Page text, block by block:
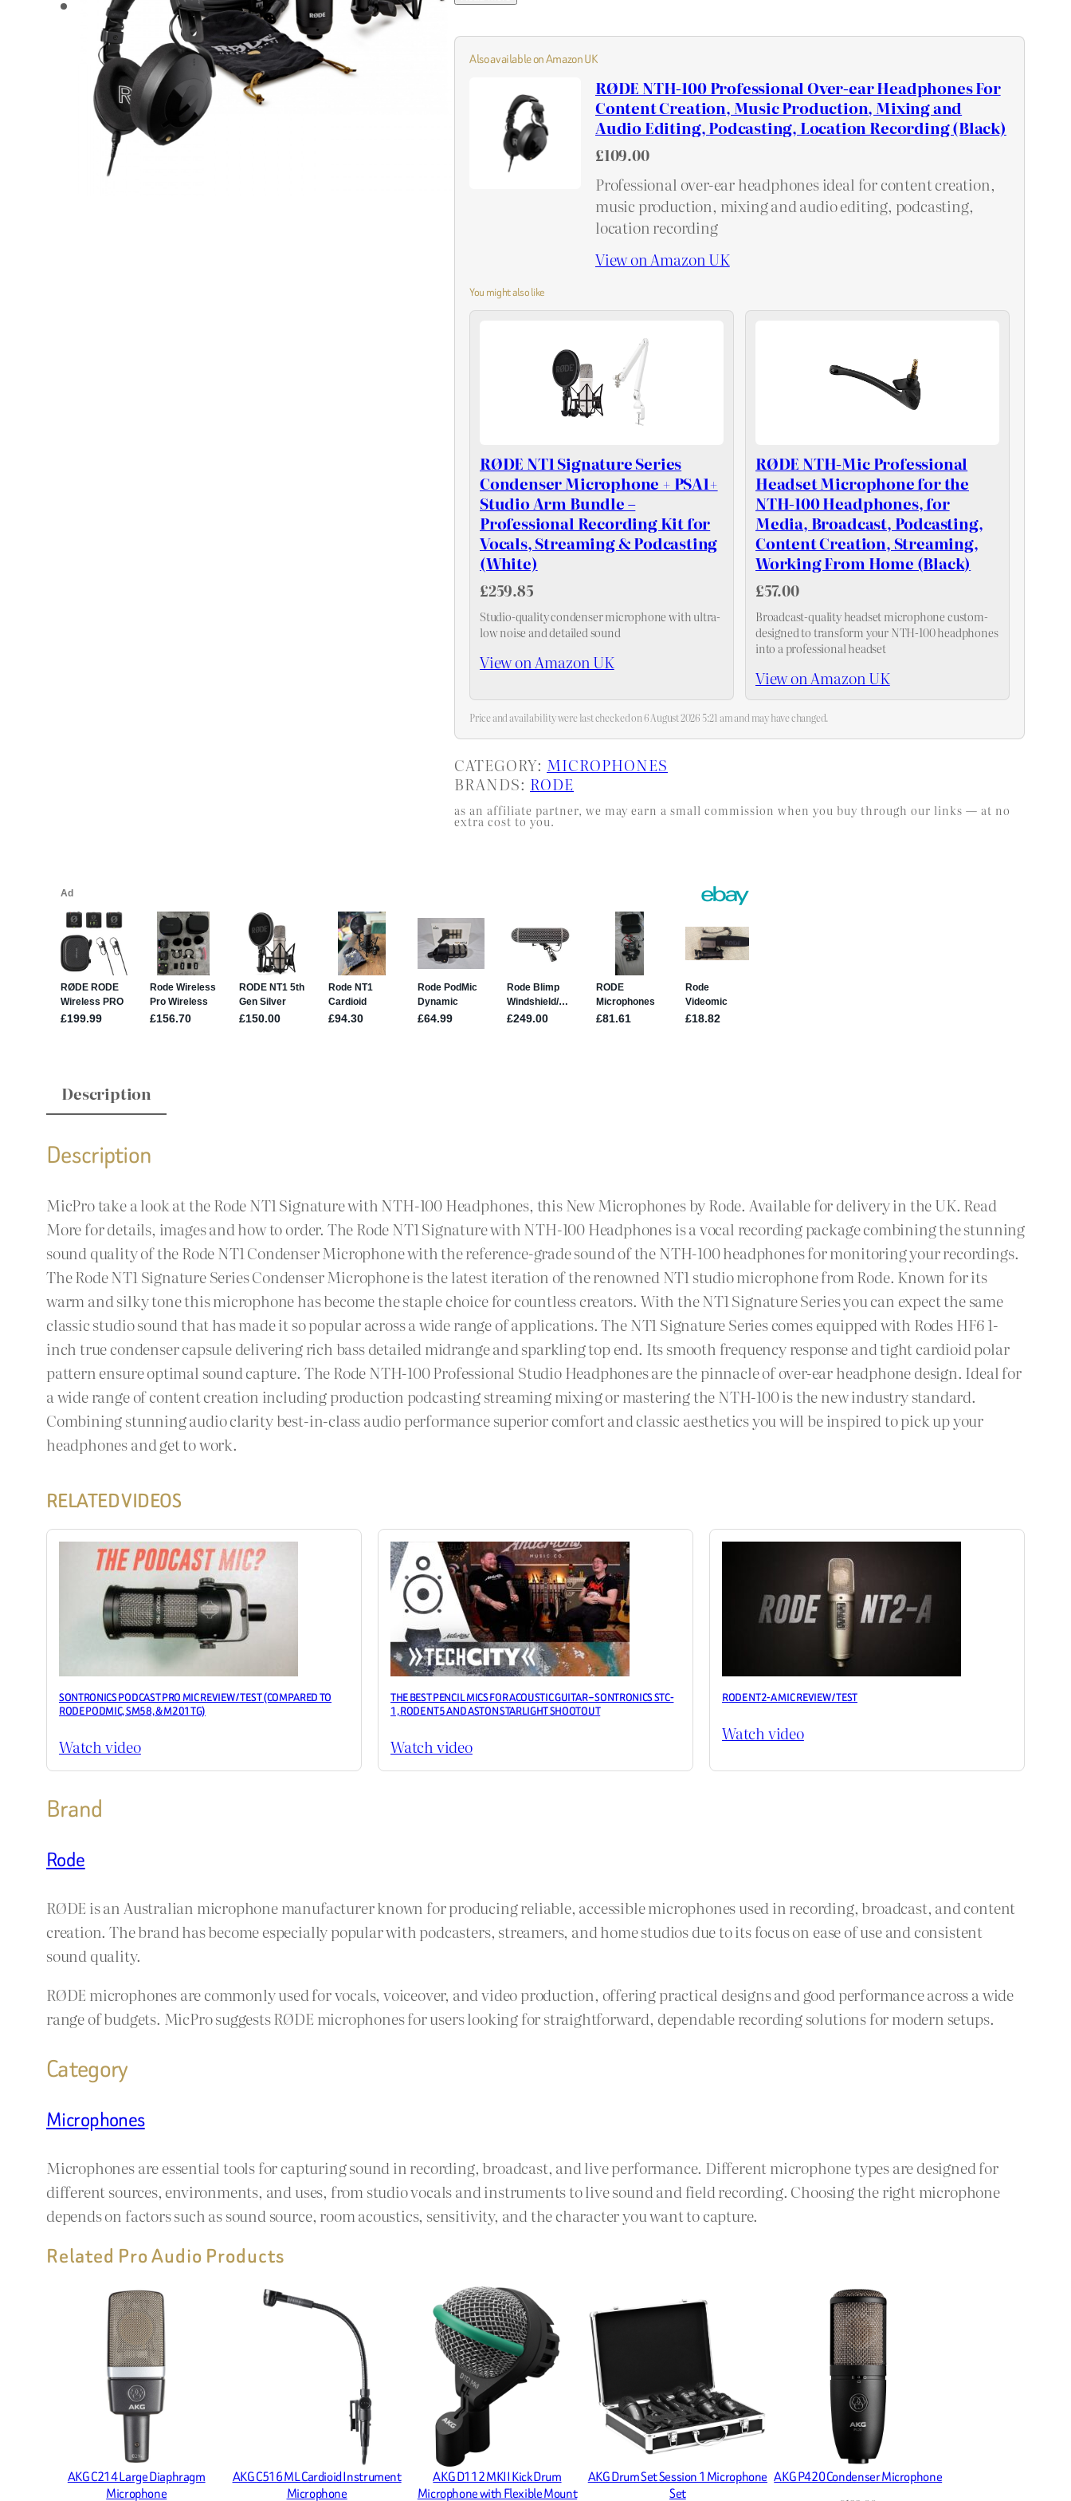
Also available on Amazon UK
RØDE NTH-100 Professional Over-ear Headphones For
Content Creation, Music Production, Mixing and
Audio Editing, Podcasting, Location Recording (Black)
£109.00
Professional over-ear headphones ideal for content creation,
music production, mixing and audio editing, podcasting,
location recording
View on Amazon UK
You might also like
RØDE NT1 Signature Series
Condenser Microphone + PSA1+
Studio Arm Bundle –
Professional Recording Kit for
Vocals, Streaming & Podcasting
(White)
£259.85
Studio-quality condenser microphone with ultra-
low noise and detailed sound
View on Amazon UK
RØDE NTH-Mic Professional
Headset Microphone for the
NTH-100 Headphones, for
Media, Broadcast, Podcasting,
Content Creation, Streaming,
Working From Home (Black)
£57.00
Broadcast-quality headset microphone custom-
designed to transform your NTH-100 headphones
into a professional headset
View on Amazon UK
Price and availability were last checked on 6 August 2026 5:21 am and may have changed.
CATEGORY: MICROPHONES
BRANDS: RODE
as an affiliate partner, we may earn a small commission when you buy through our links — at no
extra cost to you.
Description
Description
MicPro take a look at the Rode NT1 Signature with NTH-100 Headphones, this New Microphones by Rode. Available for delivery in the UK. Read
More for details, images and how to order. The Rode NT1 Signature with NTH-100 Headphones is a vocal recording package combining the stunning
sound quality of the Rode NT1 Condenser Microphone with the reference-grade sound of the NTH-100 headphones for monitoring your recordings.
The Rode NT1 Signature Series Condenser Microphone is the latest iteration of the renowned NT1 studio microphone from Rode. Known for its
warm and silky tone this microphone has become the staple choice for countless creators. With the NT1 Signature Series you can expect the same
classic studio sound that has made it so popular across a wide range of applications. The NT1 Signature Series comes equipped with Rodes HF6 1-
inch true condenser capsule delivering rich bass detailed midrange and sparkling top end. Its smooth frequency response and tight cardioid polar
pattern ensure optimal sound capture. The Rode NTH-100 Professional Studio Headphones are the pinnacle of over-ear headphone design. Ideal for
a wide range of content creation including production podcasting streaming mixing or mastering the NTH-100 is the new industry standard.
Combining stunning audio clarity best-in-class audio performance superior comfort and classic aesthetics you will be inspired to pick up your
headphones and get to work.
RELATED VIDEOS
SONTRONICS PODCAST PRO MIC REVIEW / TEST (COMPARED TO
RODE PODMIC, SM58, & M201TG)
Watch video
THE BEST PENCIL MICS FOR ACOUSTIC GUITAR – SONTRONICS STC-
1, RODE NT5 AND ASTON STARLIGHT SHOOTOUT
Watch video
RODE NT2-A MIC REVIEW / TEST
Watch video
Brand
Rode
RØDE is an Australian microphone manufacturer known for producing reliable, accessible microphones used in recording, broadcast, and content
creation. The brand has become especially popular with podcasters, streamers, and home studios due to its focus on ease of use and consistent
sound quality.
RØDE microphones are commonly used for vocals, voiceover, and video production, offering practical designs and good performance across a wide
range of budgets. MicPro suggests RØDE microphones for users looking for straightforward, dependable recording solutions for modern setups.
Category
Microphones
Microphones are essential tools for capturing sound in recording, broadcast, and live performance. Different microphone types are designed for
different sources, environments, and uses, from studio vocals and instruments to live sound and field recording. Choosing the right microphone
depends on factors such as sound source, room acoustics, sensitivity, and the character you want to capture.
Related Pro Audio Products
AKG C214 Large Diaphragm
Microphone
AKG C516 ML Cardioid Instrument
Microphone
AKG D112 MKII Kick Drum
Microphone with Flexible Mount
AKG Drum Set Session 1 Microphone
Set
AKG P420 Condenser Microphone